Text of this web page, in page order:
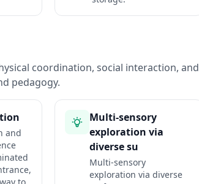
coordination, social interaction, and
pedagogy.
and
Multi-sensory
exploration via
diverse su
Multi-sensory
exploration via diverse